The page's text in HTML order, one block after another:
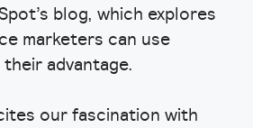
blog, which explores
marketers can use
advantage.
our fascination with